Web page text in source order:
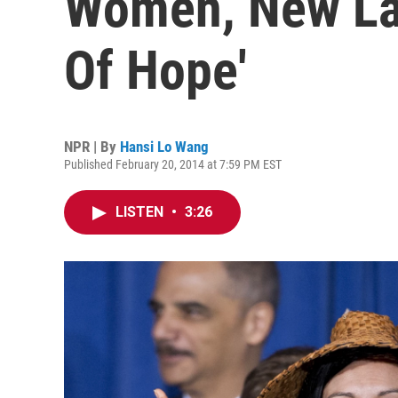
Of Hope'
NPR | By Hansi Lo Wang
Published February 20, 2014 at 7:59 PM EST
LISTEN • 3:26